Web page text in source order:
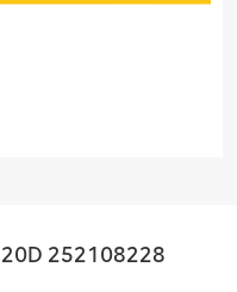
252108228